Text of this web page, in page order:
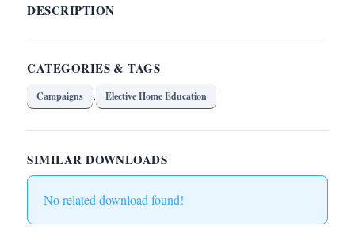
DESCRIPTION
CATEGORIES & TAGS
Campaigns , Elective Home Education
SIMILAR DOWNLOADS
No related download found!